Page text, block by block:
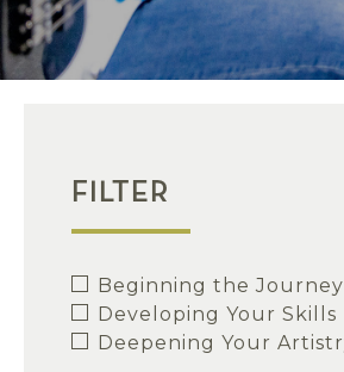
FILTER
Beginning the Journey
Developing Your Skills
Deepening Your